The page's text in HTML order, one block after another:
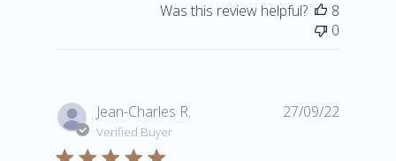
Was this review helpful?
8
0
Jean-Charles R.
Verified Buyer
27/09/22